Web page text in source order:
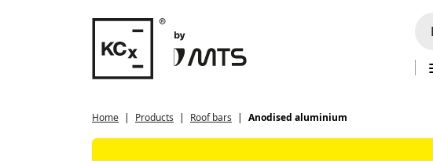
Home Products Roof bars Anodised aluminium